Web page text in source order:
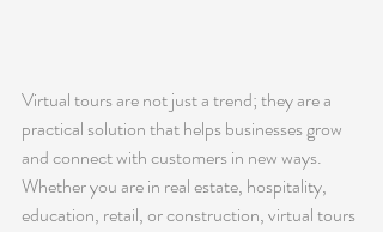
Virtual tours are not just a trend; they are a
practical solution that helps businesses grow
and connect with customers in new ways.
Whether you are in real estate, hospitality,
education, retail, or construction, virtual tours